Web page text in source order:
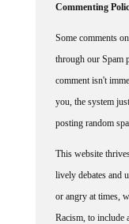
Commenting
Some comments
through our Spam
comment isn't
you, the system
posting random
This website
lively debates and
or angry at times,
Racism, to include